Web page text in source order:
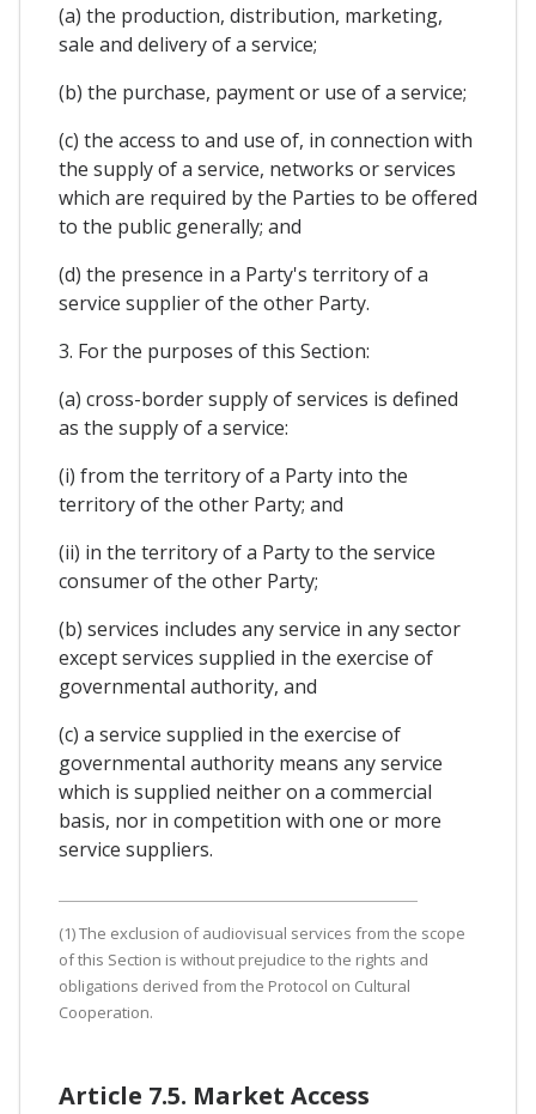
(a) the production, distribution, marketing,
sale and delivery of a service;
(b) the purchase, payment or use of a service;
(c) the access to and use of, in connection with
the supply of a service, networks or services
which are required by the Parties to be offered
to the public generally; and
(d) the presence in a Party's territory of a
service supplier of the other Party.
3. For the purposes of this Section:
(a) cross-border supply of services is defined
as the supply of a service:
(i) from the territory of a Party into the
territory of the other Party; and
(ii) in the territory of a Party to the service
consumer of the other Party;
(b) services includes any service in any sector
except services supplied in the exercise of
governmental authority, and
(c) a service supplied in the exercise of
governmental authority means any service
which is supplied neither on a commercial
basis, nor in competition with one or more
service suppliers.
(1) The exclusion of audiovisual services from the scope
of this Section is without prejudice to the rights and
obligations derived from the Protocol on Cultural
Cooperation.
Article 7.5. Market Access